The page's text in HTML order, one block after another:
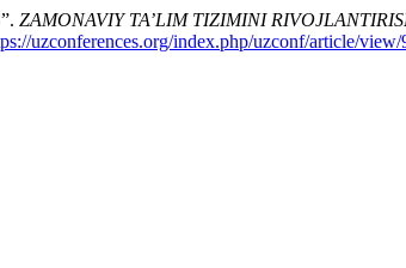
ZAMONAVIY TA’LIM TIZIMINI
uzconferences.org/index.php/uzconf/article/view/